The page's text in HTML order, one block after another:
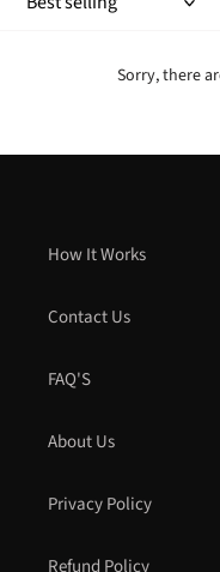
Sorry, there
How It Works
Contact Us
FAQ'S
About Us
Privacy Policy
Refund Policy